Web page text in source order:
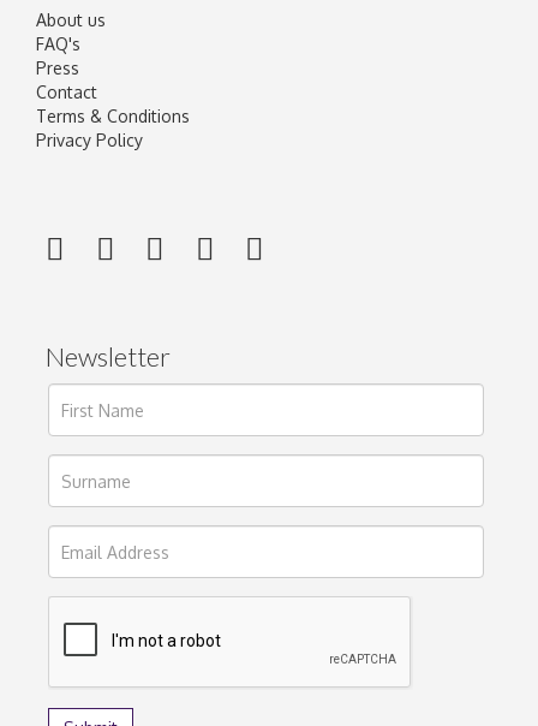
About us
FAQ's
Press
Contact
Terms & Conditions
Privacy Policy
Newsletter